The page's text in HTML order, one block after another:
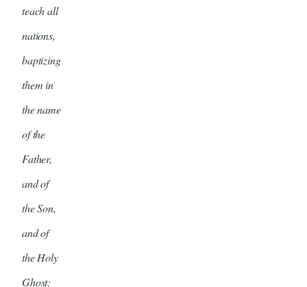
teach all
nations,
baptizing
them in
the name
of the
Father,
and of
the Son,
and of
the Holy
Ghost: